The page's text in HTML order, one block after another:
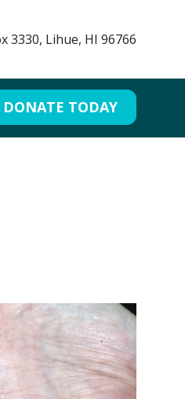
3330, Lihue, HI 96766
DONATE TODAY